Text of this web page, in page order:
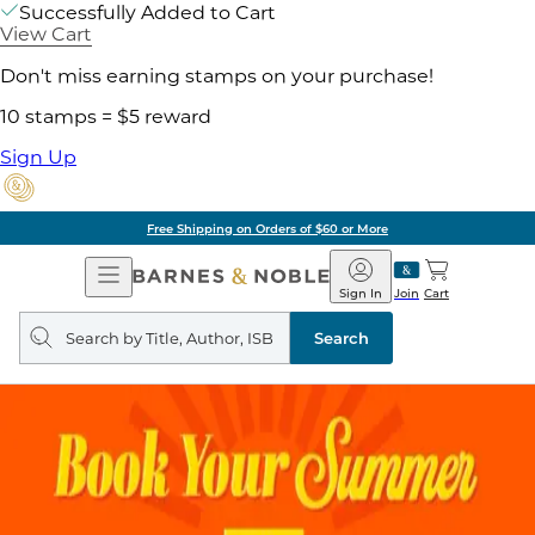
Successfully Added to Cart
View Cart
Don't miss earning stamps on your purchase!
10 stamps = $5 reward
Sign Up
Free Shipping on Orders of $60 or More
Open
Navigation
Barnes
&
Noble
Join
Sign In Cart
Search
query
Search